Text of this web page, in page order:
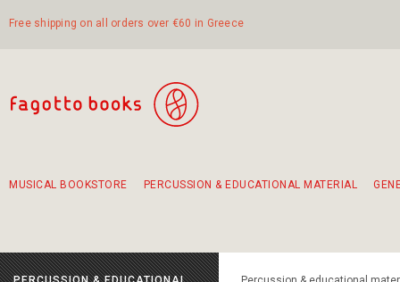
Free shipping on all orders over €60 in Greece
MUSICAL BOOKSTORE PERCUSSION & EDUCATIONAL MATERIAL